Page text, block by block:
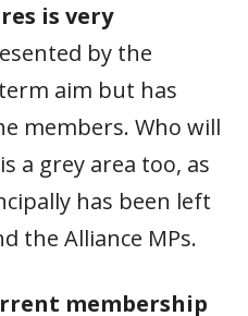
is very
by the
aim but has
members. Who will
a grey area too, as
has been left
the Alliance MPs.
membership